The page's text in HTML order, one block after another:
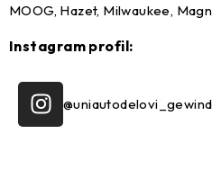
MOOG, Hazet, Milwaukee,
Instagram profil: